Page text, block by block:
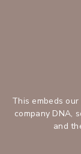
This embeds
company DNA,
and